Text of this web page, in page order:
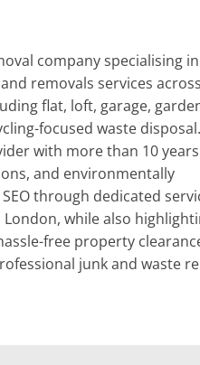
company specialising
removals services across
flat, loft, garage,
focused waste
with more than 10
and environmentally
through dedicated
while also
free property
junk and waste